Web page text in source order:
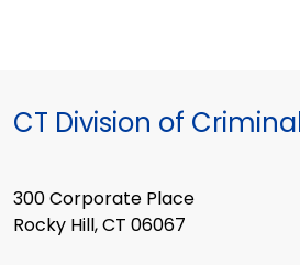
CT Division of
300 Corporate Place
Rocky Hill, CT 06067